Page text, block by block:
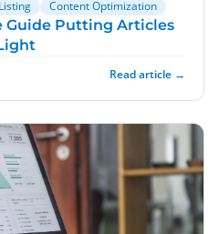
Content Optimization
Guide Putting Articles
Read article →